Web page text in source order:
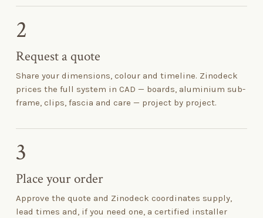
2
Request a quote
Share your dimensions, colour and timeline. Zinodeck
prices the full system in CAD — boards, aluminium sub-
frame, clips, fascia and care — project by project.
3
Place your order
Approve the quote and Zinodeck coordinates supply,
lead times and, if you need one, a certified installer